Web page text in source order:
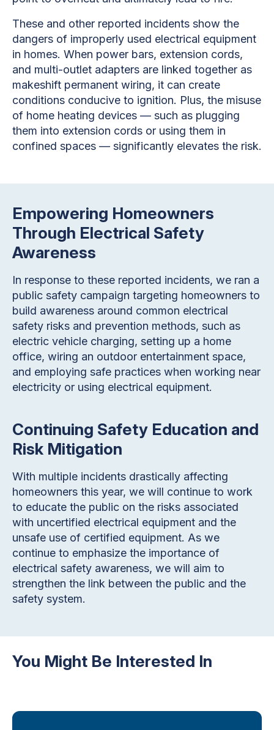
These and other reported incidents show the
dangers of improperly used electrical equipment
in homes. When power bars, extension cords,
and multi-outlet adapters are linked together as
makeshift permanent wiring, it can create
conditions conducive to ignition. Plus, the misuse
of home heating devices — such as plugging
them into extension cords or using them in
confined spaces — significantly elevates the risk.
Empowering Homeowners
Through Electrical Safety
Awareness
In response to these reported incidents, we ran a
public safety campaign targeting homeowners to
build awareness around common electrical
safety risks and prevention methods, such as
electric vehicle charging, setting up a home
office, wiring an outdoor entertainment space,
and employing safe practices when working near
electricity or using electrical equipment.
Continuing Safety Education and
Risk Mitigation
With multiple incidents drastically affecting
homeowners this year, we will continue to work
to educate the public on the risks associated
with uncertified electrical equipment and the
unsafe use of certified equipment. As we
continue to emphasize the importance of
electrical safety awareness, we will aim to
strengthen the link between the public and the
safety system.
You Might Be Interested In